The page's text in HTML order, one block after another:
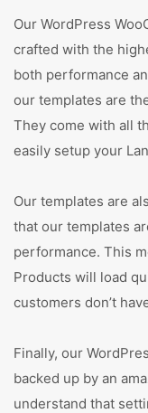
Our WordPress
crafted with the
both performance
our templates are
They come with all
easily setup your
Our templates are
that our templates
performance. This
Products will load
customers don’t
Finally, our
backed up by an
understand that